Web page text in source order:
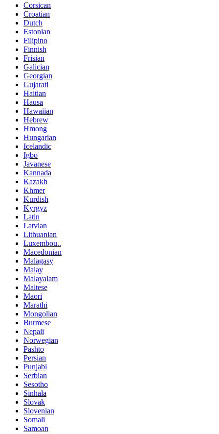
Corsican
Croatian
Dutch
Estonian
Filipino
Finnish
Frisian
Galician
Georgian
Gujarati
Haitian
Hausa
Hawaiian
Hebrew
Hmong
Hungarian
Icelandic
Igbo
Javanese
Kannada
Kazakh
Khmer
Kurdish
Kyrgyz
Latin
Latvian
Lithuanian
Luxembou..
Macedonian
Malagasy
Malay
Malayalam
Maltese
Maori
Marathi
Mongolian
Burmese
Nepali
Norwegian
Pashto
Persian
Punjabi
Serbian
Sesotho
Sinhala
Slovak
Slovenian
Somali
Samoan